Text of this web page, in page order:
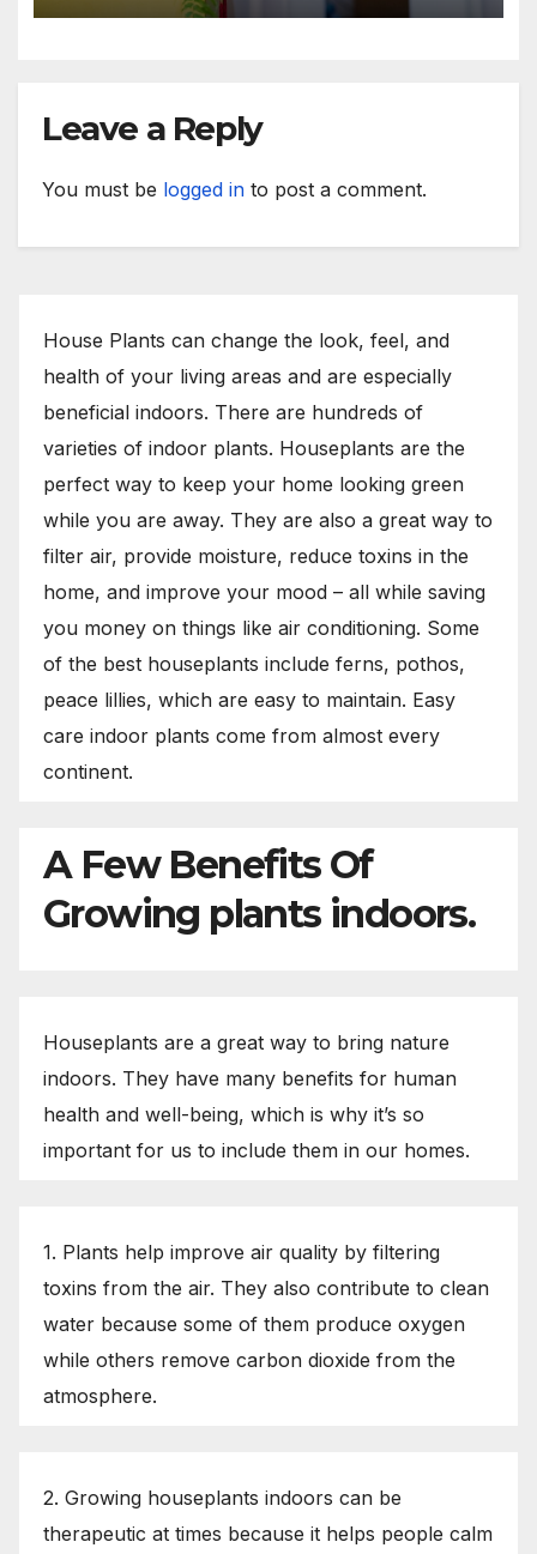
Leave a Reply
You must be logged in to post a comment.
House Plants can change the look, feel, and
health of your living areas and are especially
beneficial indoors. There are hundreds of
varieties of indoor plants. Houseplants are the
perfect way to keep your home looking green
while you are away. They are also a great way to
filter air, provide moisture, reduce toxins in the
home, and improve your mood – all while saving
you money on things like air conditioning. Some
of the best houseplants include ferns, pothos,
peace lillies, which are easy to maintain. Easy
care indoor plants come from almost every
continent.
A Few Benefits Of
Growing plants indoors.
Houseplants are a great way to bring nature
indoors. They have many benefits for human
health and well-being, which is why it’s so
important for us to include them in our homes.
1. Plants help improve air quality by filtering
toxins from the air. They also contribute to clean
water because some of them produce oxygen
while others remove carbon dioxide from the
atmosphere.
2. Growing houseplants indoors can be
therapeutic at times because it helps people calm